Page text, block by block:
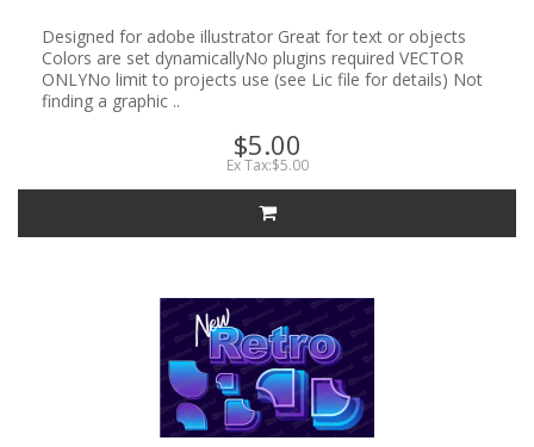
Designed for adobe illustrator Great for text or objects
Colors are set dynamicallyNo plugins required VECTOR
ONLYNo limit to projects use (see Lic file for details) Not
finding a graphic ..
$5.00
Ex Tax:$5.00